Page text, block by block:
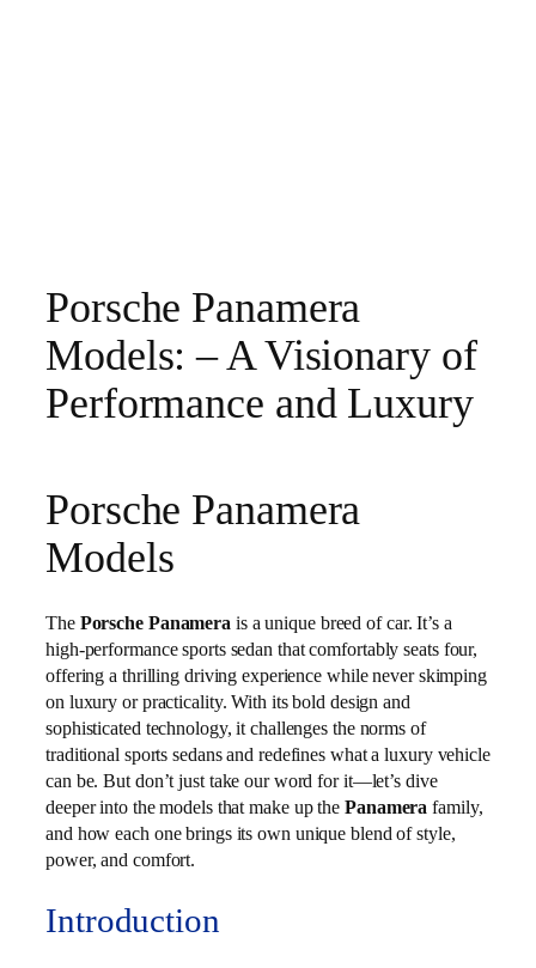
Porsche Panamera
Models: – A Visionary of
Performance and Luxury
Porsche Panamera
Models
The Porsche Panamera is a unique breed of car. It’s a
high-performance sports sedan that comfortably seats four,
offering a thrilling driving experience while never skimping
on luxury or practicality. With its bold design and
sophisticated technology, it challenges the norms of
traditional sports sedans and redefines what a luxury vehicle
can be. But don’t just take our word for it—let’s dive
deeper into the models that make up the Panamera family,
and how each one brings its own unique blend of style,
power, and comfort.
Introduction